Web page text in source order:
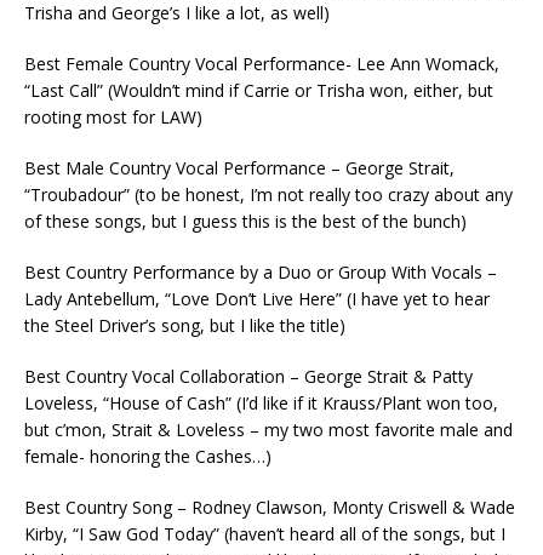
Trisha and George’s I like a lot, as well)
Best Female Country Vocal Performance- Lee Ann Womack,
“Last Call” (Wouldn’t mind if Carrie or Trisha won, either, but
rooting most for LAW)
Best Male Country Vocal Performance – George Strait,
“Troubadour” (to be honest, I’m not really too crazy about any
of these songs, but I guess this is the best of the bunch)
Best Country Performance by a Duo or Group With Vocals –
Lady Antebellum, “Love Don’t Live Here” (I have yet to hear
the Steel Driver’s song, but I like the title)
Best Country Vocal Collaboration – George Strait & Patty
Loveless, “House of Cash” (I’d like if it Krauss/Plant won too,
but c’mon, Strait & Loveless – my two most favorite male and
female- honoring the Cashes…)
Best Country Song – Rodney Clawson, Monty Criswell & Wade
Kirby, “I Saw God Today” (haven’t heard all of the songs, but I